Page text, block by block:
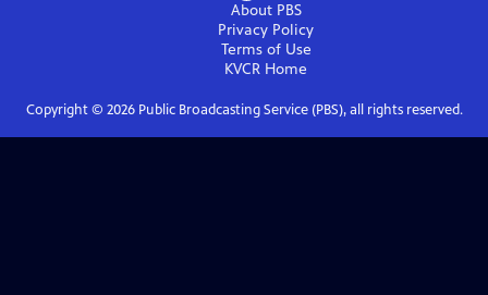
About PBS
Privacy Policy
Terms of Use
KVCR Home
Copyright © 2026Public Broadcasting Service (PBS), all rights reserved.